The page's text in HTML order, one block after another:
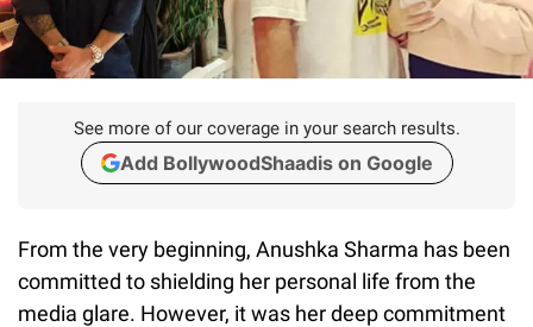
See more of our coverage in your search results.
Add BollywoodShaadis on Google
From the very beginning, Anushka Sharma has been
committed to shielding her personal life from the
media glare. However, it was her deep commitment